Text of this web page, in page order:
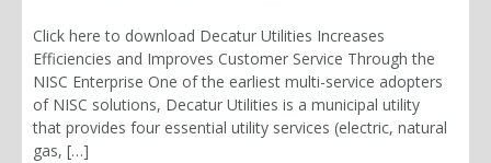
Click here to download Decatur Utilities Increases
Efficiencies and Improves Customer Service Through the
NISC Enterprise One of the earliest multi-service adopters
of NISC solutions, Decatur Utilities is a municipal utility
that provides four essential utility services (electric, natural
gas, […]